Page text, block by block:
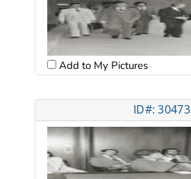
Add to My Pictures
ID#: 30473